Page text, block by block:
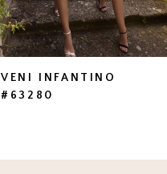
VENI INFANTINO
#63280